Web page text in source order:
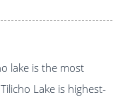
lake is the most
Lake is highest-